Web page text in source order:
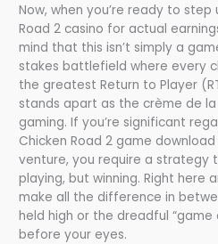
Now, when you’re ready to
Road 2 casino for actual
mind that this isn’t simply a
stakes battlefield where every
the greatest Return to Player
stands apart as the crème de
gaming. If you’re significant
Chicken Road 2 game
venture, you require a strategy
playing, but winning. Right here
make all the difference in
held high or the dreadful “game
before your eyes.